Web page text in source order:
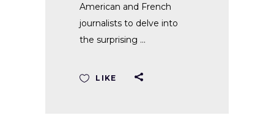
American and French
journalists to delve into
the surprising
LIKE